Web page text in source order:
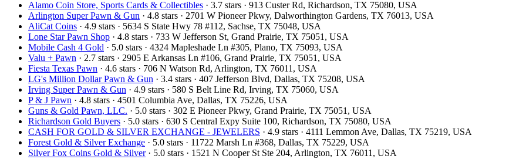
Alamo Coin Store, Sports Cards & Collectibles · 3.7 stars · 913 Custer Rd, Richardson, TX 75080, USA
Arlington Super Pawn & Gun · 4.8 stars · 2701 W Pioneer Pkwy, Dalworthington Gardens, TX 76013, USA
AliCat Coins · 4.9 stars · 5634 S State Hwy 78 #112, Sachse, TX 75048, USA
Lone Star Pawn Shop · 4.8 stars · 733 W Jefferson St, Grand Prairie, TX 75051, USA
Mobile Cash 4 Gold · 5.0 stars · 4324 Mapleshade Ln #305, Plano, TX 75093, USA
Valu + Pawn · 2.7 stars · 2905 E Arkansas Ln #106, Grand Prairie, TX 75051, USA
Fiesta Texas Pawn · 4.6 stars · 706 N Watson Rd, Arlington, TX 76011, USA
LG's Million Dollar Pawn & Gun · 3.4 stars · 407 Jefferson Blvd, Dallas, TX 75208, USA
Irving Super Pawn & Gun · 4.9 stars · 580 S Belt Line Rd, Irving, TX 75060, USA
P & J Pawn · 4.8 stars · 4501 Columbia Ave, Dallas, TX 75226, USA
Guns & Gold Pawn, LLC. · 5.0 stars · 302 E Pioneer Pkwy, Grand Prairie, TX 75051, USA
Richardson Gold Buyers · 5.0 stars · 630 S Central Expy Suite 100, Richardson, TX 75080, USA
CASH FOR GOLD & SILVER EXCHANGE - JEWELERS · 4.9 stars · 4111 Lemmon Ave, Dallas, TX 75219, USA
Forest Gold & Silver Exchange · 5.0 stars · 11722 Marsh Ln #368, Dallas, TX 75229, USA
Silver Fox Coins Gold & Silver· 5.0 stars · 1521 N Cooper St Ste 204, Arlington, TX 76011, USA